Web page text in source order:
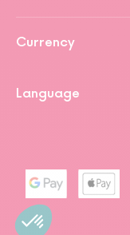
Currency
Language